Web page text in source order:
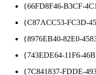
{66FD8F46-B3CF-
{C87ACC53-FC3D-
{8976EB40-82E0-
{743EDE64-11F6-
{7C841837-FDDE-